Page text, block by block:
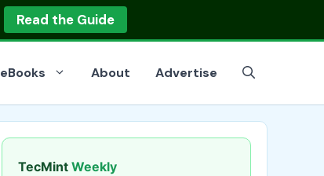
Read the Guide
eBooks About Advertise
TecMint Weekly